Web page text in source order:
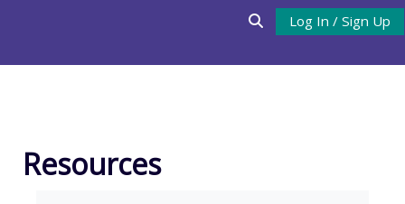
Log In / Sign Up
Resources